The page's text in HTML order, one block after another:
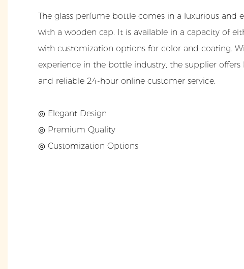
The glass perfume bottle comes in a luxurious and
with a wooden cap. It is available in a capacity of
with customization options for color and coating.
experience in the bottle industry, the supplier
and reliable 24-hour online customer service.
◎ Elegant Design
◎ Premium Quality
◎ Customization Options